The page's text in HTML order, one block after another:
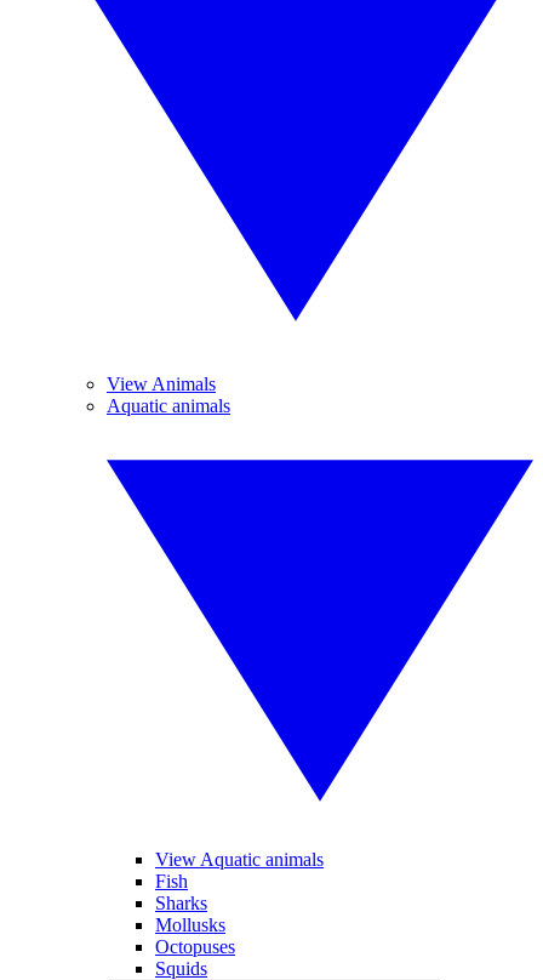
View Animals
Aquatic animals
View Aquatic animals
Fish
Sharks
Mollusks
Octopuses
Squids